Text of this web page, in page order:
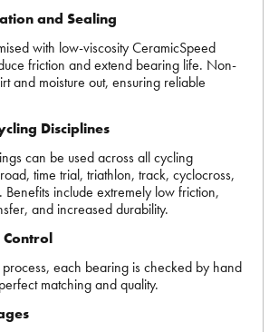
and Sealing
with low-viscosity CeramicSpeed
friction and extend bearing life. Non-
and moisture out, ensuring reliable
Disciplines
can be used across all cycling
time trial, triathlon, track, cyclocross,
include extremely low friction,
and increased durability.
each bearing is checked by hand
matching and quality.